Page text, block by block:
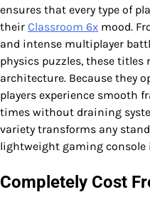
ensures that every type of
their Classroom 6x mood.
and intense multiplayer
physics puzzles, these
architecture. Because they
players experience smooth
times without draining
variety transforms any
lightweight gaming console
Completely Cost